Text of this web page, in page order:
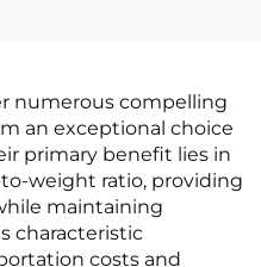
numerous compelling
an exceptional choice
primary benefit lies in
weight ratio, providing
maintaining
characteristic
costs and